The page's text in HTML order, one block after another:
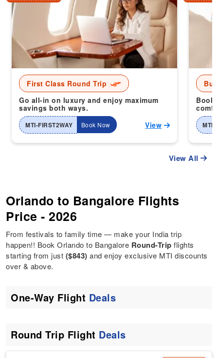
First Class Round Trip
Go all-in on luxury and enjoy maximum
savings both ways.
MTI-FIRST2WAY Book Now View
Book
MTI-
View All
Orlando to Bangalore Flights
Price - 2026
From festivals to family time — make your India trip
happen!! Book Orlando to Bangalore Round-Trip flights
starting from just ($843) and enjoy exclusive MTI discounts
over & above.
One-Way Flight Deals
Round Trip Flight Deals